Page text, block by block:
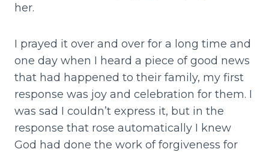
her.
I prayed it over and over for a long time and
one day when I heard a piece of good news
that had happened to their family, my first
response was joy and celebration for them. I
was sad I couldn’t express it, but in the
response that rose automatically I knew
God had done the work of forgiveness for